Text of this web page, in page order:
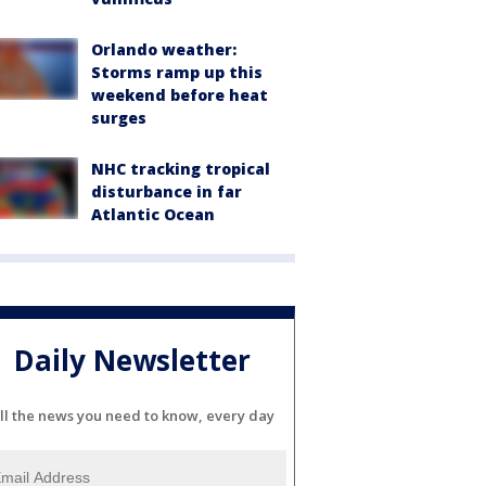
Orlando weather:
Storms ramp up this
weekend before heat
surges
NHC tracking tropical
disturbance in far
Atlantic Ocean
Daily Newsletter
the news you need to know, every day